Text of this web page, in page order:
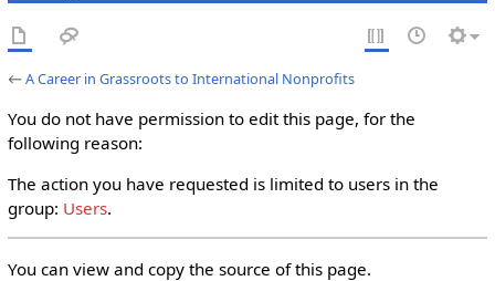
←A Career in Grassroots to International Nonprofits
You do not have permission to edit this page, for the
following reason:
The action you have requested is limited to users in the
group: Users.
You can view and copy the source of this page.